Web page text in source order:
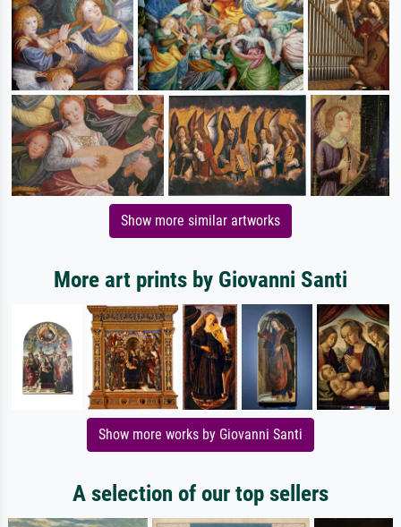
Show more similar artworks
More art prints by Giovanni Santi
Show more works by Giovanni Santi
A selection of our top sellers